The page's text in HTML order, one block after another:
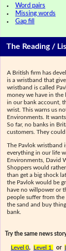
Word pairs
Missing words
Gap fill
The Reading /
A British firm has
is a wristband that
wristband is called
money we have in the
in our bank account,
wrist. This warns us
Environments. It
So far, no banks in
customers. They
The Pavlok wristband
everything in our life
Environments, David
Shoppers would
than get a big shock
the Pavlok would be
have no willpower or
people suffer from the
the sand and buy
bank.
Try the same news
Level 0, Level 1 or